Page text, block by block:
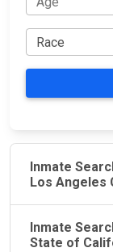
Inmate
Los Angeles
Inmate
State of